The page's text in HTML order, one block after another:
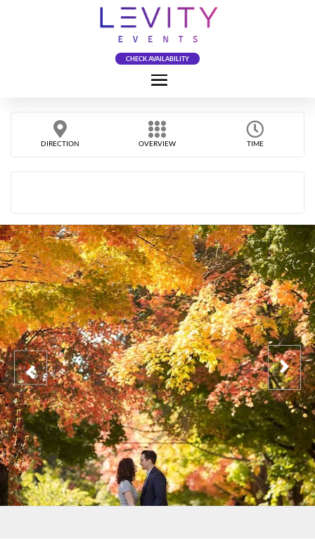
CHECK AVAILABILITY
DIRECTION OVERVIEW TIME